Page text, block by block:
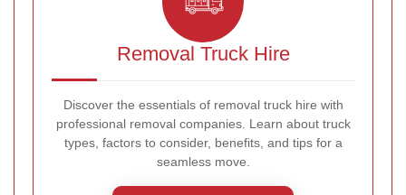
Removal Truck Hire
Discover the essentials of removal truck hire with
professional removal companies. Learn about truck
types, factors to consider, benefits, and tips for a
seamless move.